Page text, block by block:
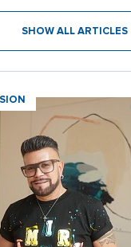
SHOW ALL ARTICLES